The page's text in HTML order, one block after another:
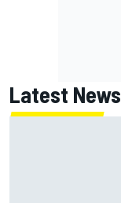
Latest News